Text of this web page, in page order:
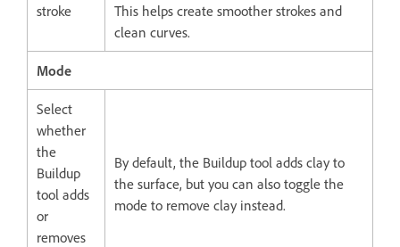
stroke
This helps create smoother strokes and
clean curves.
Mode
Select
whether
the
Buildup
tool adds
or
removes
By default, the Buildup tool adds clay to
the surface, but you can also toggle the
mode to remove clay instead.